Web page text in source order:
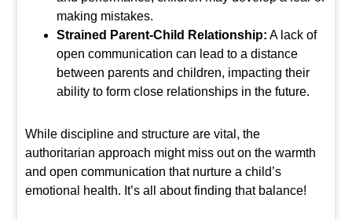
making mistakes.
Strained Parent-Child Relationship: A lack of
open communication can lead to a distance
between parents and children, impacting their
ability to form close relationships in the future.
While discipline and structure are vital, the
authoritarian approach might miss out on the warmth
and open communication that nurture a child’s
emotional health. It’s all about finding that balance!